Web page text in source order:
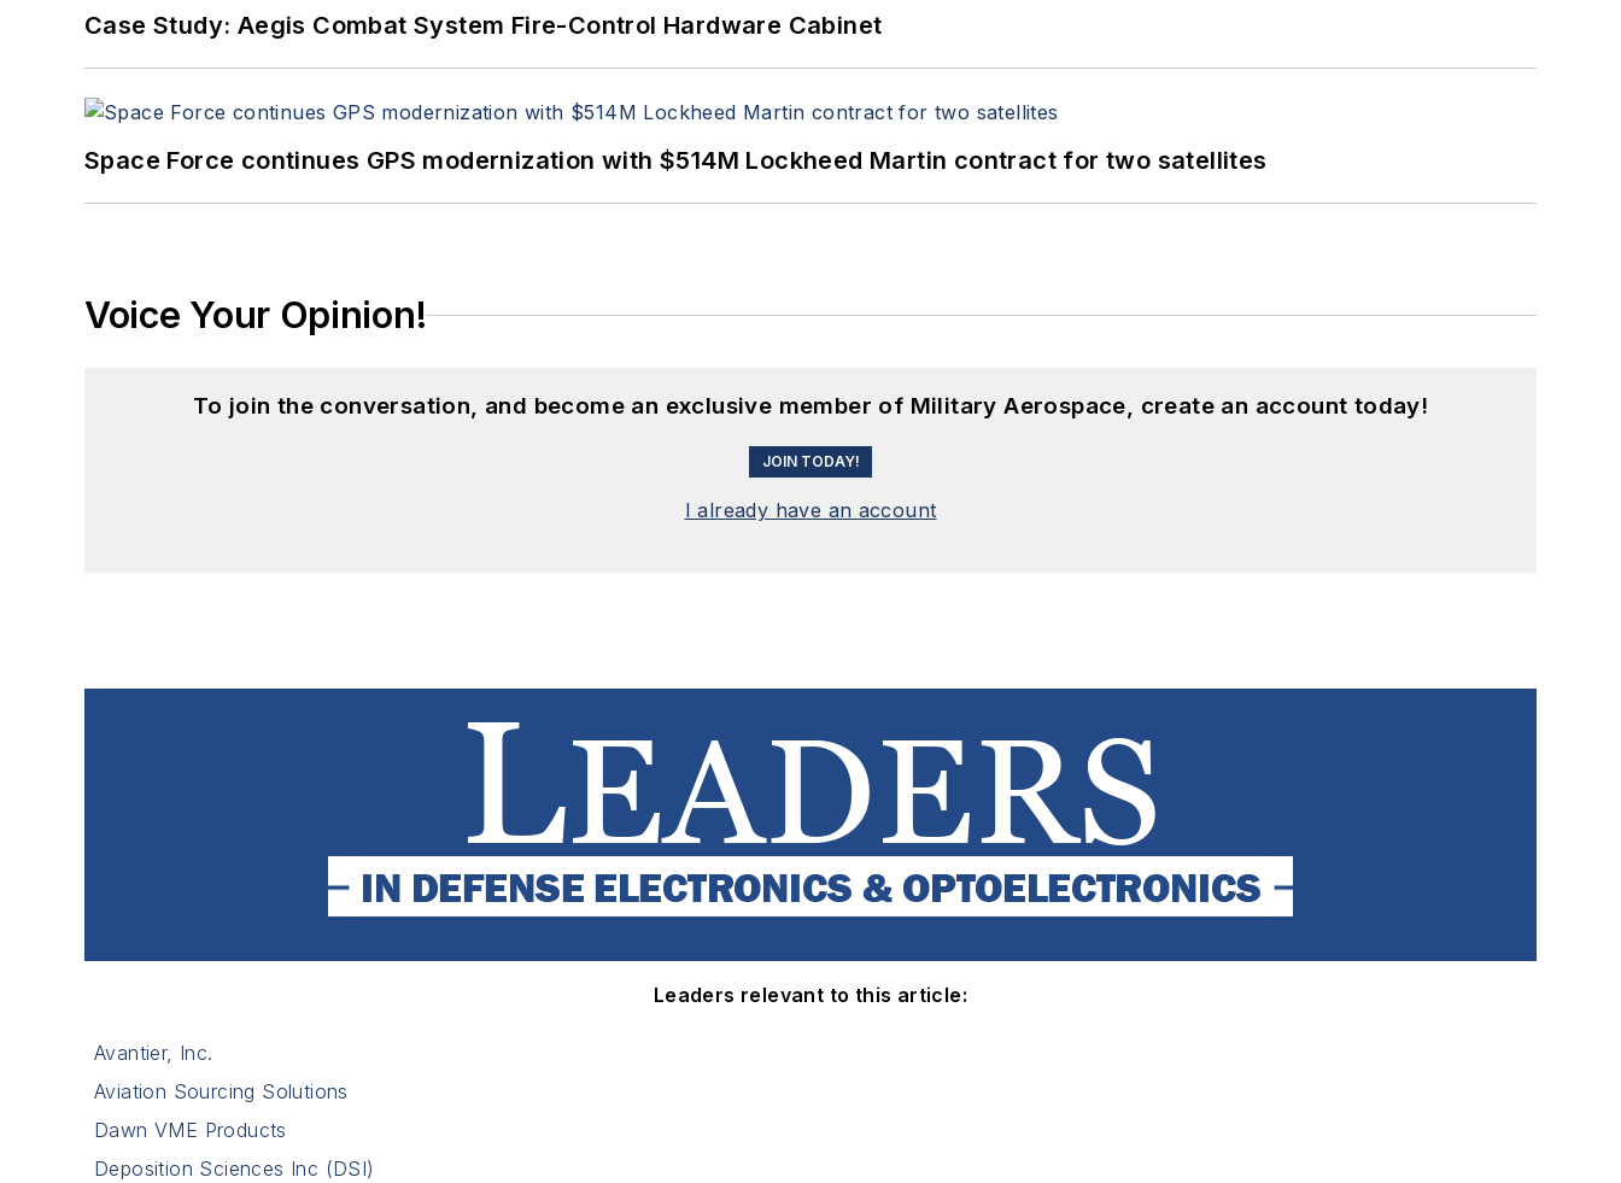
Case Study: Aegis Combat System Fire-Control Hardware Cabinet
Space Force continues GPS modernization with $514M Lockheed Martin contract for two satellites
Voice Your Opinion!
To join the conversation, and become an exclusive member of Military Aerospace, create an account today!
JOIN TODAY!
I already have an account
Leaders relevant to this article:
Avantier, Inc.
Aviation Sourcing Solutions
Dawn VME Products
Deposition Sciences Inc (DSI)